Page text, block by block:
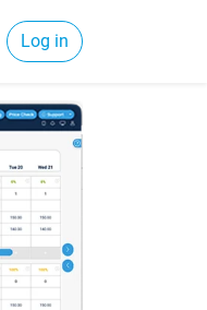
Log in